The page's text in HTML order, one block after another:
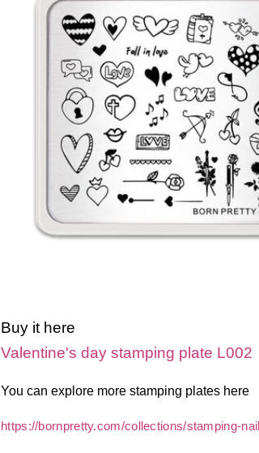
Buy it here
Valentine's day stamping plate L002
You can explore more stamping plates here
https://bornpretty.com/collections/stamping-